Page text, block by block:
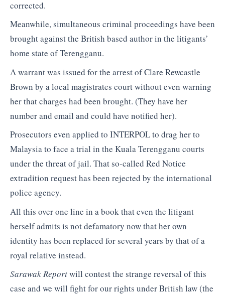
corrected.
Meanwhile, simultaneous criminal proceedings have been
brought against the British based author in the litigants’
home state of Terengganu.
A warrant was issued for the arrest of Clare Rewcastle
Brown by a local magistrates court without even warning
her that charges had been brought. (They have her
number and email and could have notified her).
Prosecutors even applied to INTERPOL to drag her to
Malaysia to face a trial in the Kuala Terengganu courts
under the threat of jail. That so-called Red Notice
extradition request has been rejected by the international
police agency.
All this over one line in a book that even the litigant
herself admits is not defamatory now that her own
identity has been replaced for several years by that of a
royal relative instead.
Sarawak Reportwill contest the strange reversal of this
case and we will fight for our rights under British law (the